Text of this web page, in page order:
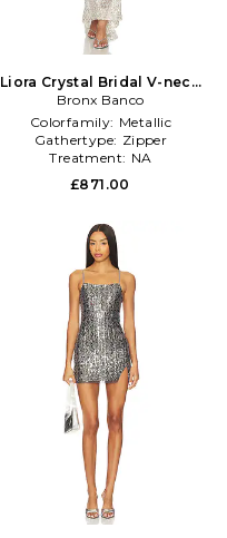
Liora Crystal Bridal V-neck
Maxi Dress in Metallic Silver
Bronx Banco
Colorfamily: Metallic
Gathertype: Zipper
Treatment: NA
£871.00